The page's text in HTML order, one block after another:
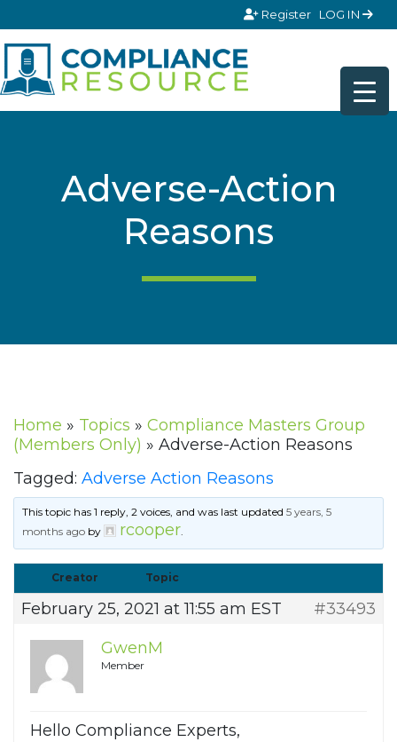
Register LOG IN
Adverse-Action
Reasons
Home » Topics » Compliance Masters Group
(Members Only) » Adverse-Action Reasons
Tagged: Adverse Action Reasons
This topic has 1 reply, 2 voices, and was last updated5 years, 5
months ago by rcooper.
Creator Topic
February 25, 2021 at 11:55 am EST
#33493
GwenM
Member
Hello Compliance Experts,